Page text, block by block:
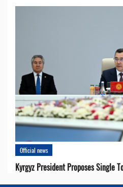
Official news
Kyrgyz President Proposes Single